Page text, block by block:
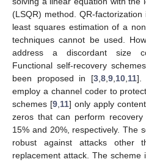
(LSQR) method. QR-
least squares estimation of a
techniques cannot be used.
address a discordant size
Functional self-recovery
been proposed in [3 ,8 ,9 10 11].
employ a channel coder to
schemes [9 11] only apply
zeros that can perform
15% and 20%, respectively. The
robust against attacks other
replacement attack. The scheme